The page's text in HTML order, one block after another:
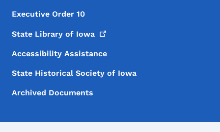
Executive Order 10
State Library of Iowa
Accessibility Assistance
State Historical Society of Iowa
Archived Documents